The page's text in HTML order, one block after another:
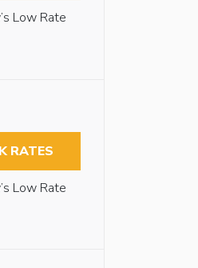
Low Rate
RATES
Low Rate